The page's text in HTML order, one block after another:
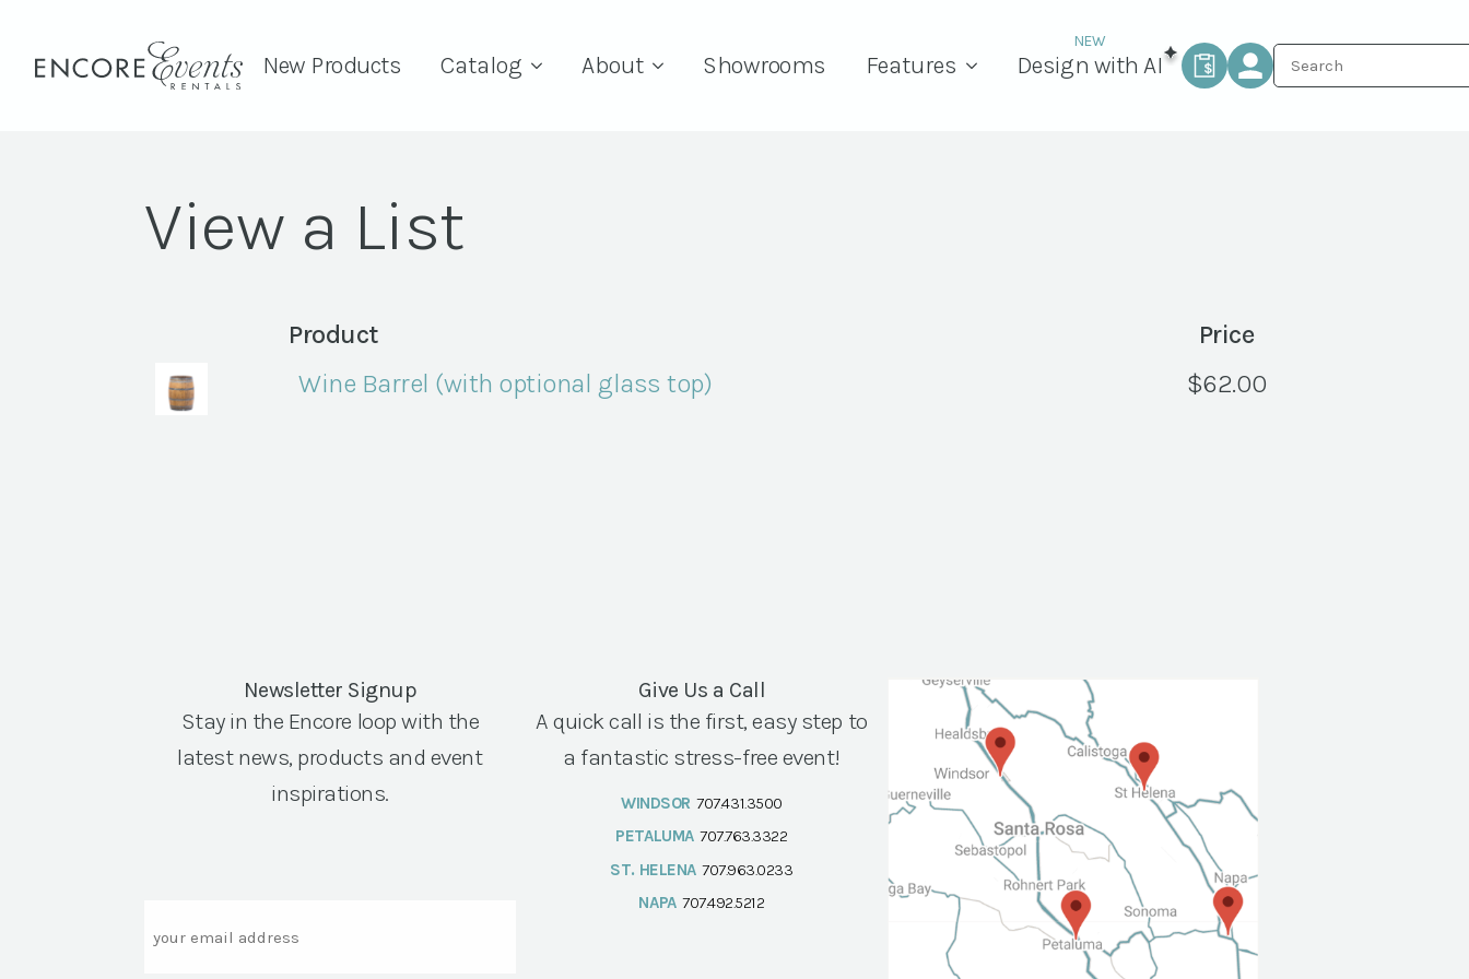
New Products Catalog About Showrooms Features Design with AI
View a List
Product
Price
Wine Barrel (with optional glass top)
$62.00
Newsletter Signup
Stay in the Encore loop with the
latest news, products and event
inspirations.
Give Us a Call
A quick call is the first, easy step to
a fantastic stress-free event!
WINDSOR 707.431.3500
PETALUMA 707.763.3322
ST. HELENA 707.963.0233
NAPA 707.492.5212